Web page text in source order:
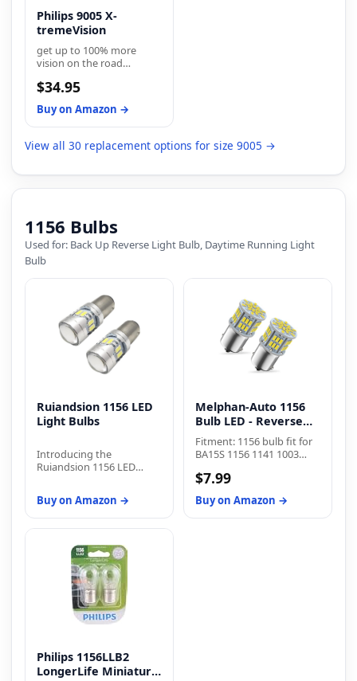
Philips 9005 X-
tremeVision
get up to 100% more
vision on the road
minimum legal
$34.95
Buy on Amazon →
View all 30 replacement options for size 9005 →
1156 Bulbs
Used for: Back Up Reverse Light Bulb, Daytime Running Light
Bulb
Ruiandsion 1156 LED
Light Bulbs
Introducing the
Ruiandsion 1156 LED
wide range of automotive
applications. These
advanced LED bulbs are
engineered with a host of
impressive features that
deliver exceptional
performance, durability,
and convenience.
Installing the Ruiandsion
1156 LED Light Bulbs is a
Simply remove your old
bulbs and insert these
Buy on Amazon →
Melphan-Auto 1156
Bulb LED - Reverse
Light
Fitment: 1156 bulb fit for
BA15S 1156 1141 1003
2396 3497 5007 5008 1195
97 12088 etc
$7.99
Buy on Amazon →
Philips 1156LLB2
LongerLife Miniature